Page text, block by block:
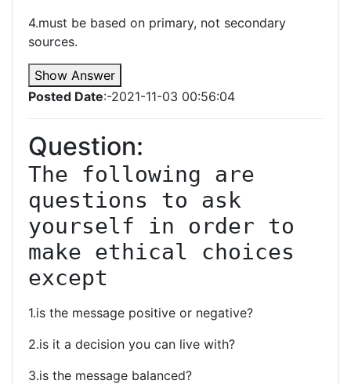
4.must be based on primary, not secondary
sources.
Show Answer
Posted Date:-2021-11-03 00:56:04
Question:
The following are
questions to ask
yourself in order to
make ethical choices
except
1.is the message positive or negative?
2.is it a decision you can live with?
3.is the message balanced?